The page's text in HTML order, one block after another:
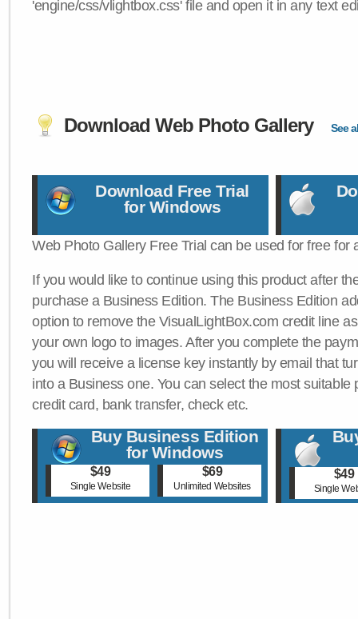
'engine/css/vlightbox.css' file and open it in any text
Download Web Photo Gallery See
Download Free Trial
for Windows
Web Photo Gallery Free Trial can be used for free for
If you would like to continue using this product after
purchase a Business Edition. The Business Edition
option to remove the VisualLightBox.com credit line
your own logo to images. After you complete the
you will receive a license key instantly by email that
into a Business one. You can select the most suitable
credit card, bank transfer, check etc.
Buy Business Edition
for Windows
$49
Single Website
$69
Unlimited Websites
$49
Single